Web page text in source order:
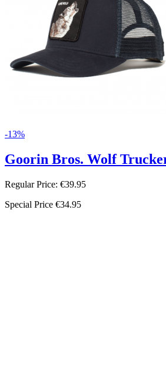
-13%
Goorin Bros. Wolf
Regular Price: €39.95
Special Price €34.95